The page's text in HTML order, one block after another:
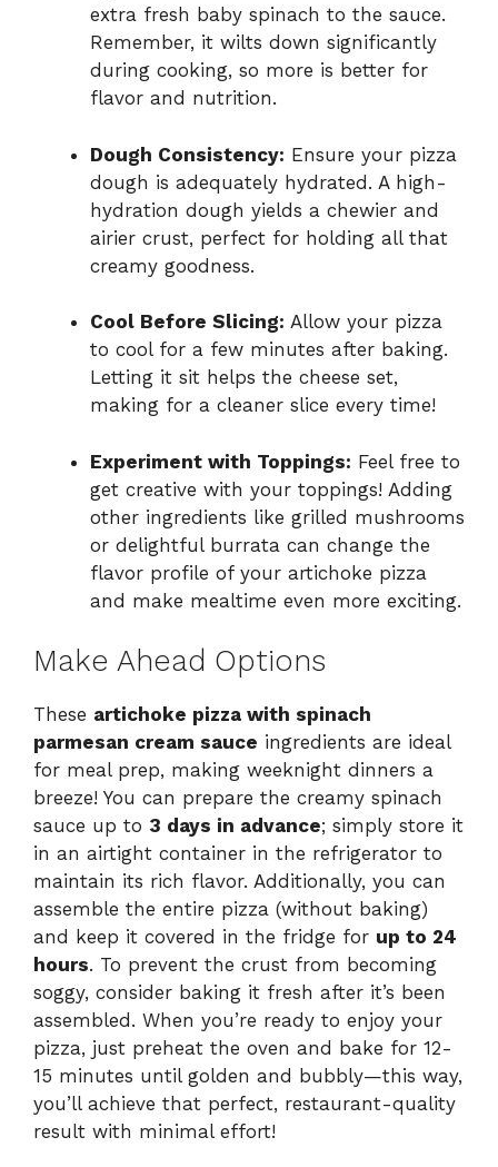
extra fresh baby spinach to the sauce.
Remember, it wilts down significantly
during cooking, so more is better for
flavor and nutrition.
Dough Consistency: Ensure your pizza
dough is adequately hydrated. A high-
hydration dough yields a chewier and
airier crust, perfect for holding all that
creamy goodness.
Cool Before Slicing: Allow your pizza
to cool for a few minutes after baking.
Letting it sit helps the cheese set,
making for a cleaner slice every time!
Experiment with Toppings: Feel free to
get creative with your toppings! Adding
other ingredients like grilled mushrooms
or delightful burrata can change the
flavor profile of your artichoke pizza
and make mealtime even more exciting.
Make Ahead Options
These artichoke pizza with spinach
parmesan cream sauce ingredients are ideal
for meal prep, making weeknight dinners a
breeze! You can prepare the creamy spinach
sauce up to 3 days in advance; simply store it
in an airtight container in the refrigerator to
maintain its rich flavor. Additionally, you can
assemble the entire pizza (without baking)
and keep it covered in the fridge for up to 24
hours. To prevent the crust from becoming
soggy, consider baking it fresh after it’s been
assembled. When you’re ready to enjoy your
pizza, just preheat the oven and bake for 12-
15 minutes until golden and bubbly—this way,
you’ll achieve that perfect, restaurant-quality
result with minimal effort!